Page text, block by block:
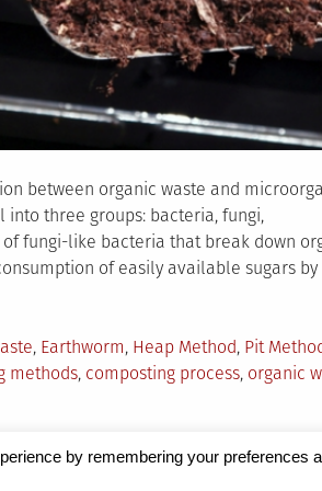
between organic waste and
three groups: bacteria, fungi,
fungi-like bacteria that break down
of easily available sugars
, Earthworm, Heap Method, Pit
methods, composting process, organic
by remembering your preferences